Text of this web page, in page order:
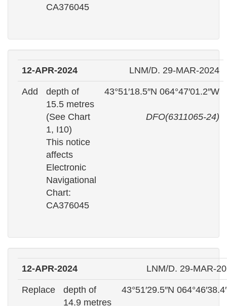
CA376045
12-APR-2024 LNM/D. 29-MAR-2024
Add
depth of
15.5 metres
(See Chart
1, I10)
This notice
affects
Electronic
Navigational
Chart:
CA376045
43°51′18.5″N 064°47′01.2″W
DFO(6311065-24)
12-APR-2024 LNM/D. 29-MAR-
Replace
depth of
14.9 metres
43°51′29.5″N